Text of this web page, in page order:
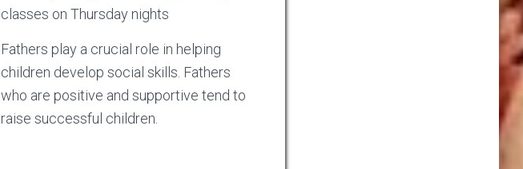
classes on Thursday nights
Fathers play a crucial role in helping
children develop social skills. Fathers
who are positive and supportive tend to
raise successful children.